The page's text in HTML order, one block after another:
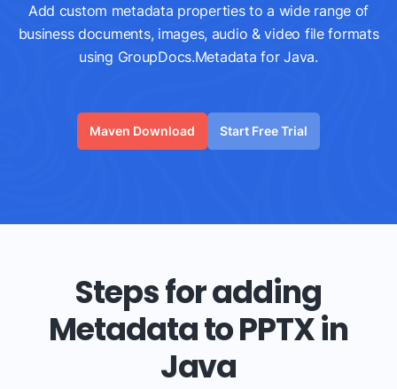
Add custom metadata properties to a wide range of
business documents, images, audio & video file formats
using GroupDocs.Metadata for Java.
Maven Download Start Free Trial
Steps for adding
Metadata to PPTX in
Java